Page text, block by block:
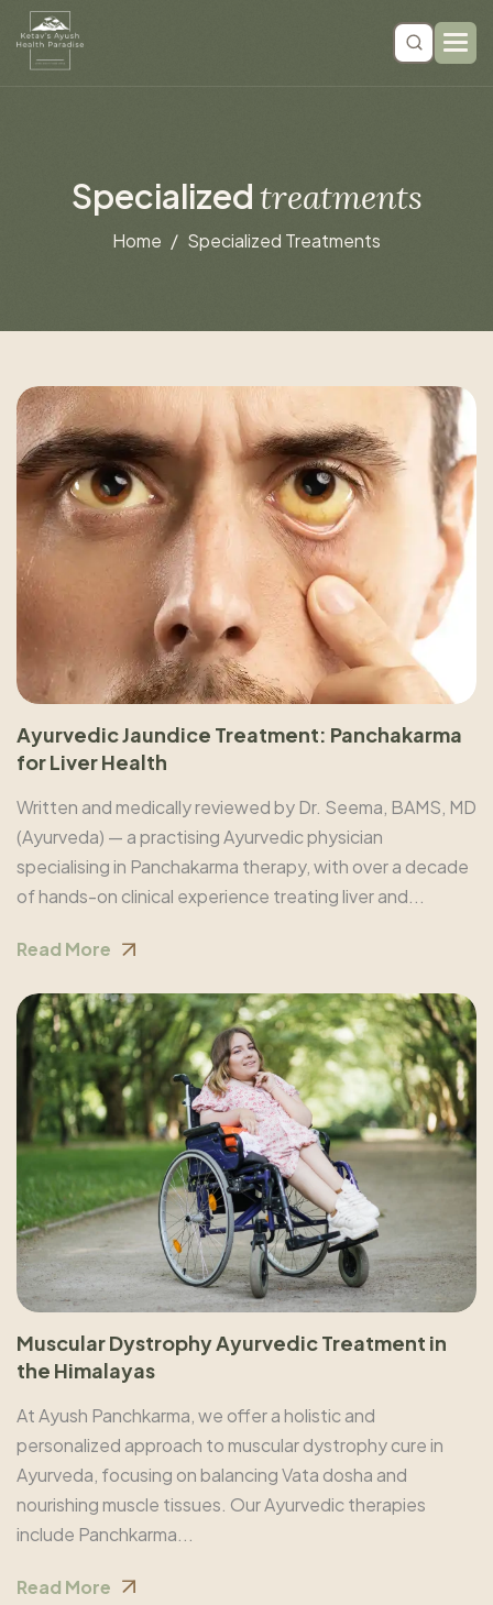
Specializedtreatments
Home Specialized Treatments
Ayurvedic Jaundice Treatment: Panchakarma
for Liver Health
Written and medically reviewed by Dr. Seema, BAMS, MD
(Ayurveda) — a practising Ayurvedic physician
specialising in Panchakarma therapy, with over a decade
of hands-on clinical experience treating liver and...
Read More
Muscular Dystrophy Ayurvedic Treatment in
the Himalayas
At Ayush Panchkarma, we offer a holistic and
personalized approach to muscular dystrophy cure in
Ayurveda, focusing on balancing Vata dosha and
nourishing muscle tissues. Our Ayurvedic therapies
include Panchkarma...
Read More